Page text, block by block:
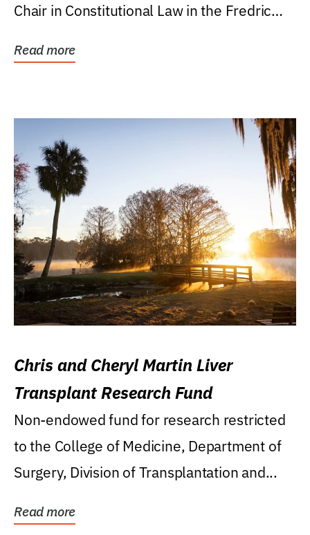
Chair in Constitutional Law in the Fredric
Read more
Chris and Cheryl Martin Liver
Transplant Research Fund
Non-endowed fund for research restricted
to the College of Medicine, Department of
Surgery, Division of Transplantation and...
Read more